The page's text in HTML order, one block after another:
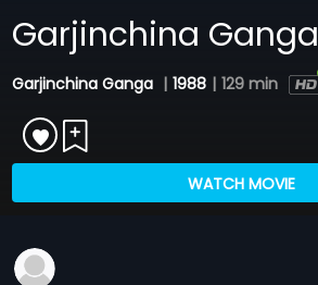
Garjinchina Ganga
Garjinchina Ganga | 1988 | 129 min
WATCH MOVIE